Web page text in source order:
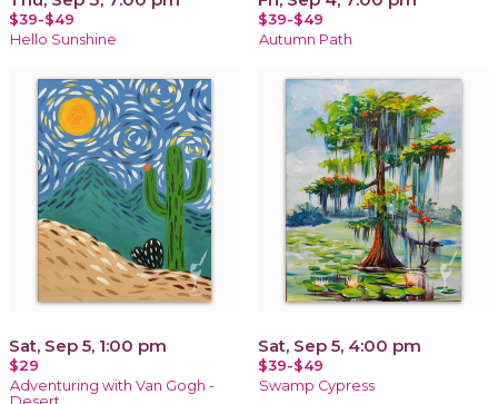
$39-$49
Hello Sunshine
$39-$49
Autumn Path
Sat, Sep 5, 1:00 pm
$29
Adventuring with Van Gogh -
Sat, Sep 5, 4:00 pm
$39-$49
Swamp Cypress